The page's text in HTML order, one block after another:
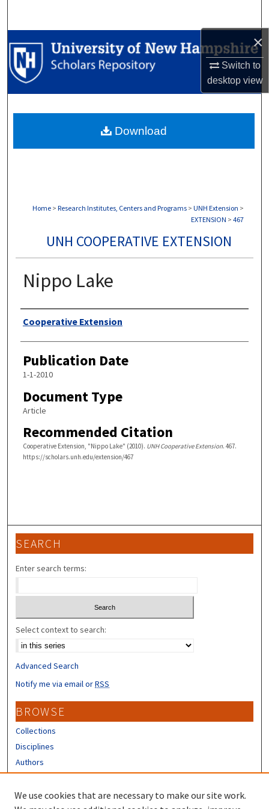
×
Switch to
desktopview
Browse Collections
My Account
Digital Commons Network™
Home > Research Institutes, Centers and Programs > UNH Extension >
EXTENSION > 467
UNH COOPERATIVE EXTENSION
Nippo Lake
Authors
Cooperative Extension
Publication Date
1-1-2010
Document Type
Article
Recommended Citation
Cooperative Extension, "Nippo Lake" (2010). UNH Cooperative Extension. 467.
https://scholars.unh.edu/extension/467
Download
SEARCH
Enter search terms:
Select context to search:
Advanced Search
Notify me via email orRSS
BROWSE
Collections
Disciplines
Authors
CONTRIBUTORS
We use cookies that are necessary to make our site work.